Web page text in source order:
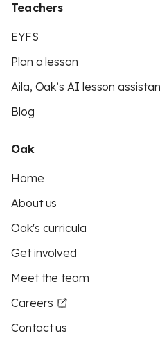
Teachers
EYFS
Plan a lesson
Aila, Oak’s AI lesson
Blog
Oak
Home
About us
Oak's curricula
Get involved
Meet the team
Careers
Contact us